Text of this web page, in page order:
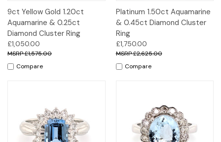
9ct Yellow Gold 1.20ct
Aquamarine & 0.25ct
Diamond Cluster Ring
£1,050.00
£1,575.00
Compare
Platinum 1.50ct Aquamarine
& 0.45ct Diamond Cluster
Ring
£1,750.00
£2,625.00
Compare